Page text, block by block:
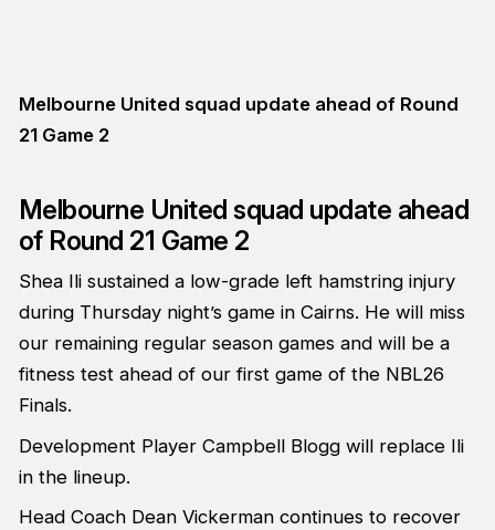
Melbourne United squad update ahead of Round
21 Game 2
Melbourne United squad update ahead
of Round 21 Game 2
Shea Ili sustained a low-grade left hamstring injury
during Thursday night’s game in Cairns. He will miss
our remaining regular season games and will be a
fitness test ahead of our first game of the NBL26
Finals.
Development Player Campbell Blogg will replace Ili
in the lineup.
Head Coach Dean Vickerman continues to recover